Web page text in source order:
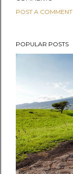
POST A COMMENT
POPULAR POSTS